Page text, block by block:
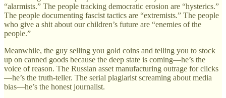
“alarmists.” The people tracking democratic erosion are “hysterics.”
The people documenting fascist tactics are “extremists.” The people
who give a shit about our children’s future are “enemies of the
people.”
Meanwhile, the guy selling you gold coins and telling you to stock
up on canned goods because the deep state is coming—he’s the
voice of reason. The Russian asset manufacturing outrage for clicks
—he’s the truth-teller. The serial plagiarist screaming about media
bias—he’s the honest journalist.